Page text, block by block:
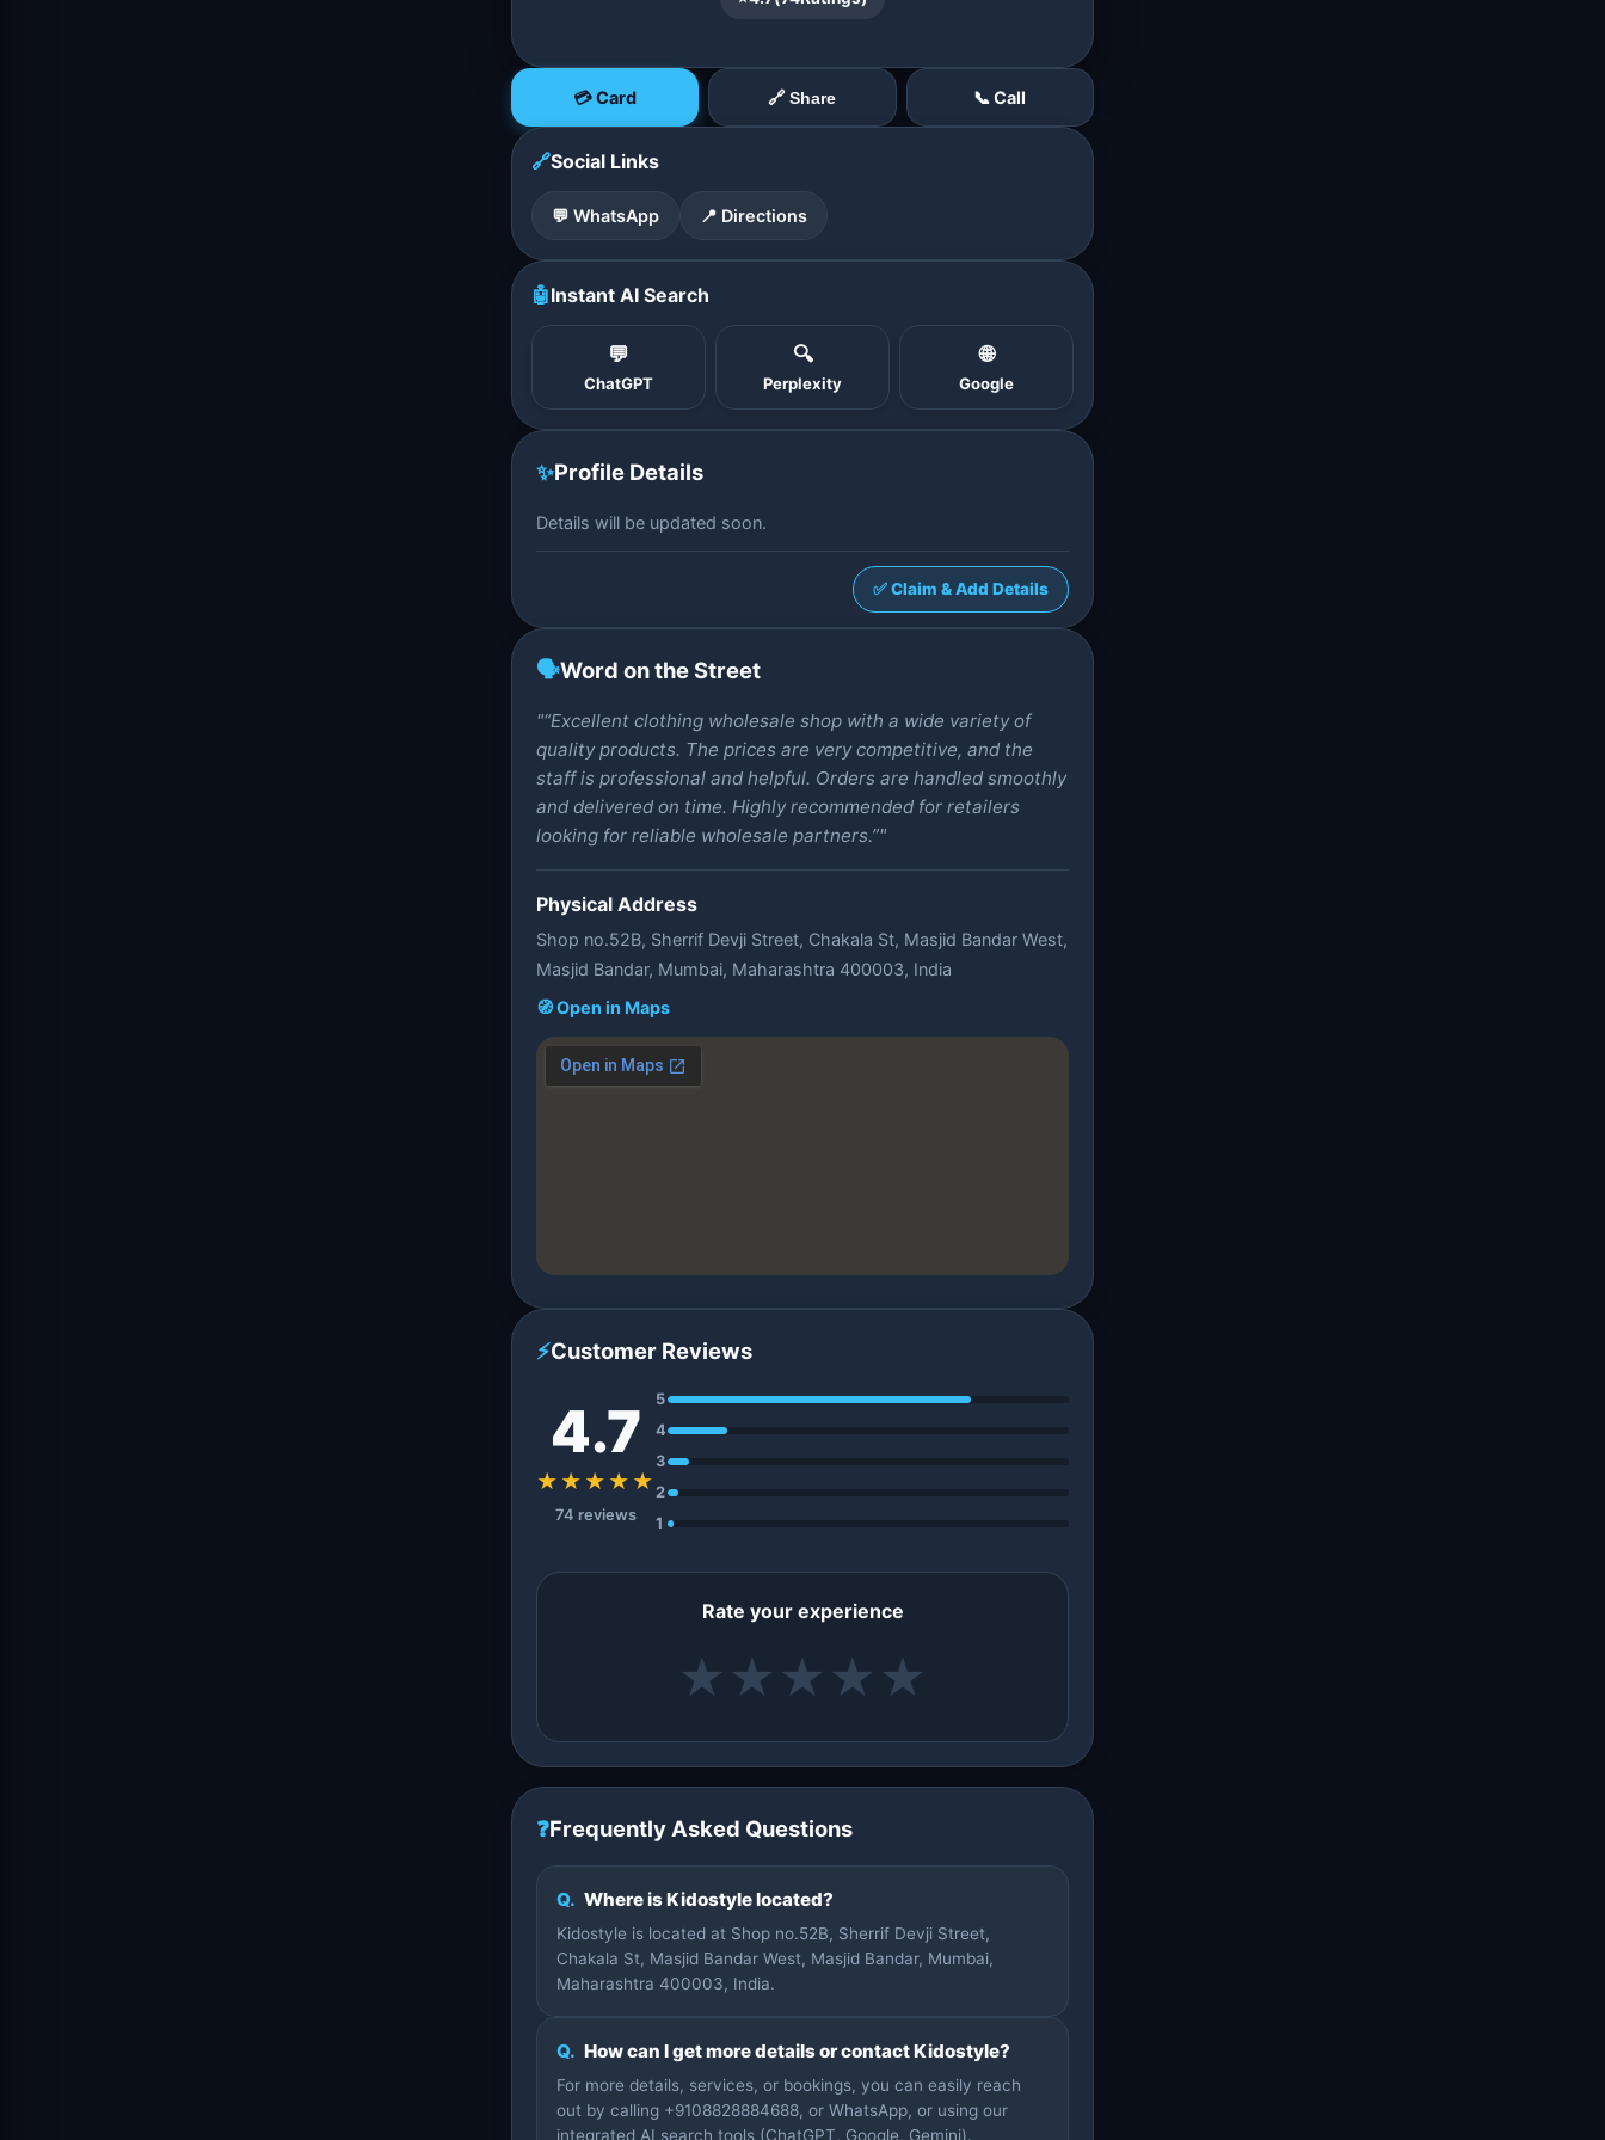
💳 Card 🔗 Share 📞 Call
🔗Social Links
💬 WhatsApp 📍 Directions
🤖Instant AI Search
💬
ChatGPT
🔍
Perplexity
🌐
Google
✨Profile Details
Details will be updated soon.
✅ Claim & Add Details
🗣️Word on the Street
"“Excellent clothing wholesale shop with a wide variety of
quality products. The prices are very competitive, and the
staff is professional and helpful. Orders are handled smoothly
and delivered on time. Highly recommended for retailers
looking for reliable wholesale partners.”"
Physical Address
Shop no.52B, Sherrif Devji Street, Chakala St, Masjid Bandar West,
Masjid Bandar, Mumbai, Maharashtra 400003, India
🧭 Open in Maps
⚡Customer Reviews
4.7
★★★★★
74 reviews
5
4
3
2
1
Rate your experience
★ ★ ★ ★ ★
❓Frequently Asked Questions
Q. Where is Kidostyle located?
Kidostyle is located at Shop no.52B, Sherrif Devji Street,
Chakala St, Masjid Bandar West, Masjid Bandar, Mumbai,
Maharashtra 400003, India.
Q. How can I get more details or contact Kidostyle?
For more details, services, or bookings, you can easily reach
out by calling +9108828884688, or WhatsApp, or using our
integrated AI search tools (ChatGPT, Google, Gemini).